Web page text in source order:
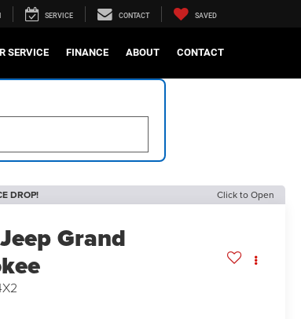
SERVICE CONTACT SAVED
SERVICE FINANCE ABOUT CONTACT
DROP! Click to Open
Jeep Grand